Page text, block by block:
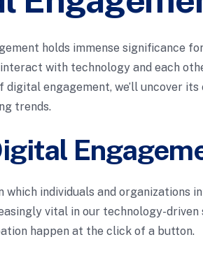
holds immense significance
with technology and each
engagement, we’ll uncover
trends.
individuals and organizations
vital in our technology-
happen at the click of a button.